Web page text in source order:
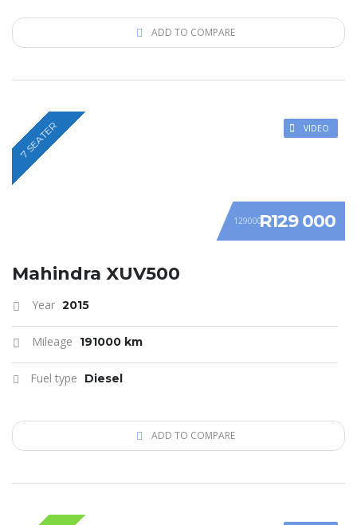
ADD TO COMPARE
VIDEO
7 SEATER
129000R129 000
Mahindra XUV500
Year 2015
Mileage 191000 km
Fuel type Diesel
ADD TO COMPARE